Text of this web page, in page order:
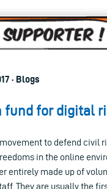
· Blogs
fund for digital
to defend civil
in the online
entirely made up of
They are usually the